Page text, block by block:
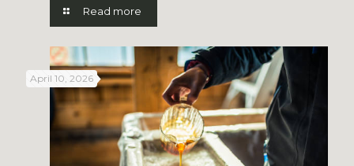
Read more
April 10, 2026